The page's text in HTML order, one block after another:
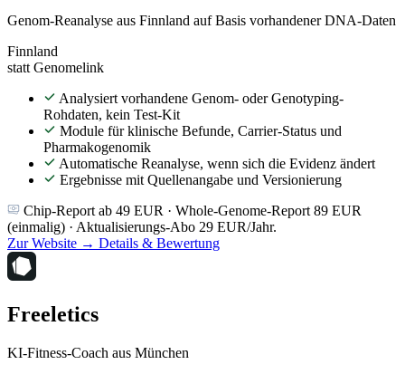
Genom-Reanalyse aus Finnland auf Basis vorhandener DNA-Daten
Finnland
statt Genomelink
Analysiert vorhandene Genom- oder Genotyping-
Rohdaten, kein Test-Kit
Module für klinische Befunde, Carrier-Status und
Pharmakogenomik
Automatische Reanalyse, wenn sich die Evidenz ändert
Ergebnisse mit Quellenangabe und Versionierung
Chip-Report ab 49 EUR · Whole-Genome-Report 89 EUR
(einmalig) · Aktualisierungs-Abo 29 EUR/Jahr.
Zur Website → Details & Bewertung
Freeletics
KI-Fitness-Coach aus München